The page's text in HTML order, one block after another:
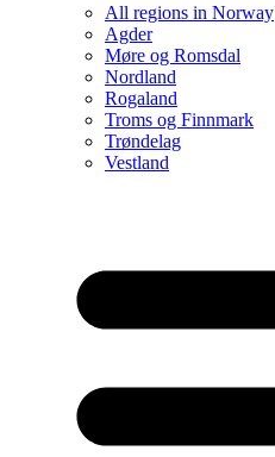
All regions in Norway
Agder
Møre og Romsdal
Nordland
Rogaland
Troms og Finnmark
Trøndelag
Vestland